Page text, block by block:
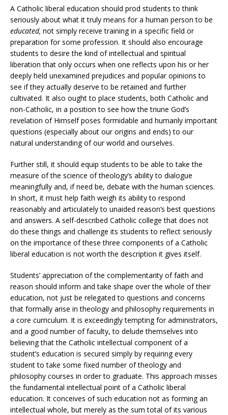
A Catholic liberal education should prod students to think
seriously about what it truly means for a human person to be
educated, not simply receive training in a specific field or
preparation for some profession. It should also encourage
students to desire the kind of intellectual and spiritual
liberation that only occurs when one reflects upon his or her
deeply held unexamined prejudices and popular opinions to
see if they actually deserve to be retained and further
cultivated. It also ought to place students, both Catholic and
non-Catholic, in a position to see how the triune God’s
revelation of Himself poses formidable and humanly important
questions (especially about our origins and ends) to our
natural understanding of our world and ourselves.
Further still, it should equip students to be able to take the
measure of the science of theology’s ability to dialogue
meaningfully and, if need be, debate with the human sciences.
In short, it must help faith weigh its ability to respond
reasonably and articulately to unaided reason’s best questions
and answers. A self-described Catholic college that does not
do these things and challenge its students to reflect seriously
on the importance of these three components of a Catholic
liberal education is not worth the description it gives itself.
Students’ appreciation of the complementarity of faith and
reason should inform and take shape over the whole of their
education, not just be relegated to questions and concerns
that formally arise in theology and philosophy requirements in
a core curriculum. It is exceedingly tempting for administrators,
and a good number of faculty, to delude themselves into
believing that the Catholic intellectual component of a
student’s education is secured simply by requiring every
student to take some fixed number of theology and
philosophy courses in order to graduate. This approach misses
the fundamental intellectual point of a Catholic liberal
education. It conceives of such education not as forming an
intellectual whole, but merely as the sum total of its various